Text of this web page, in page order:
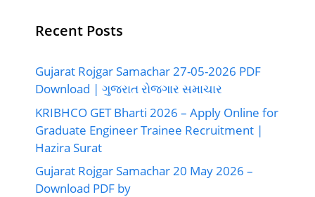
Recent Posts
Gujarat Rojgar Samachar 27-05-2026 PDF
Download | ગુજરાત રોજગાર સમાચાર
KRIBHCO GET Bharti 2026 – Apply Online for
Graduate Engineer Trainee Recruitment |
Hazira Surat
Gujarat Rojgar Samachar 20 May 2026 –
Download PDF by